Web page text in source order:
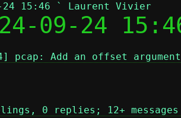
24 15:46 ` Laurent Vivier
09-24
4] pcap: Add an offset
0 replies; 12+